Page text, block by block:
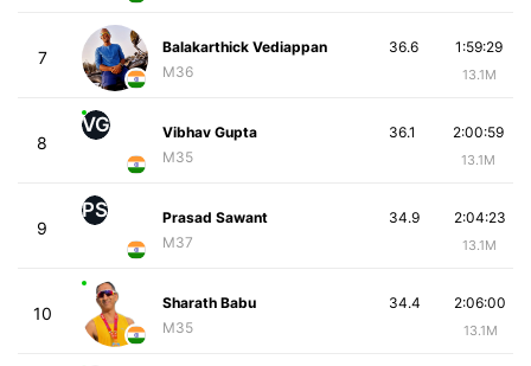
7
Balakarthick Vediappan
M36
1:59:29
13.1M
36.6
8
VG
Vibhav Gupta
M35
2:00:59
13.1M
36.1
9
PS
Prasad Sawant
M37
2:04:23
13.1M
34.9
10
Sharath Babu
M35
2:06:00
13.1M
34.4